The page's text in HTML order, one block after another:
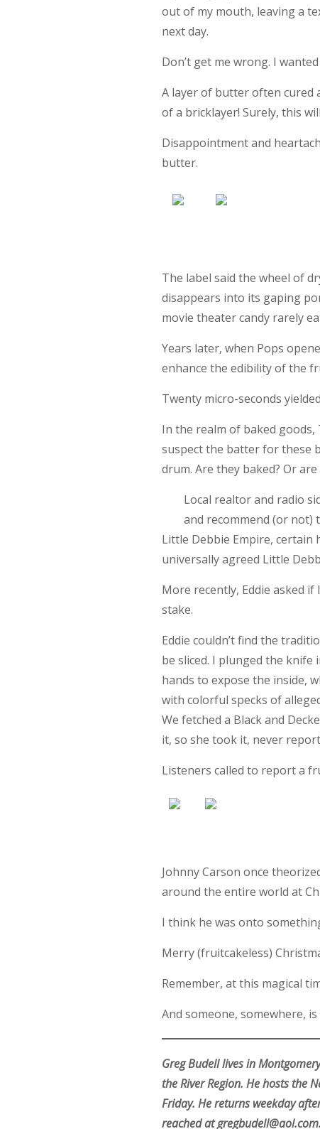
out of my mouth, leaving a
next day.
Don’t get me wrong. I
A layer of butter often cured
of a bricklayer! Surely, this
Disappointment and
butter.
The label said the wheel of
disappears into its gaping
movie theater candy rarely
Years later, when Pops
enhance the edibility of the
Twenty micro-seconds
In the realm of baked goods,
suspect the batter for these
drum. Are they baked? Or
Local realtor and radio
and recommend (or not)
Little Debbie Empire, certain
universally agreed Little
More recently, Eddie asked if
stake.
Eddie couldn’t find the
be sliced. I plunged the
hands to expose the inside,
with colorful specks of
We fetched a Black and
it, so she took it, never
Listeners called to report a
Johnny Carson once
around the entire world at
I think he was onto
Merry (fruitcakeless)
Remember, at this magical
And someone, somewhere,
Greg Budell lives in
the River Region. He hosts the
Friday. He returns weekday
reached at gregbudell@aol.com.